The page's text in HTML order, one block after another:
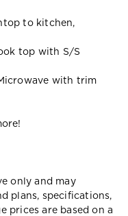
to kitchen,
top with S/S
with trim
only and may
plans, specifications,
prices are based on a